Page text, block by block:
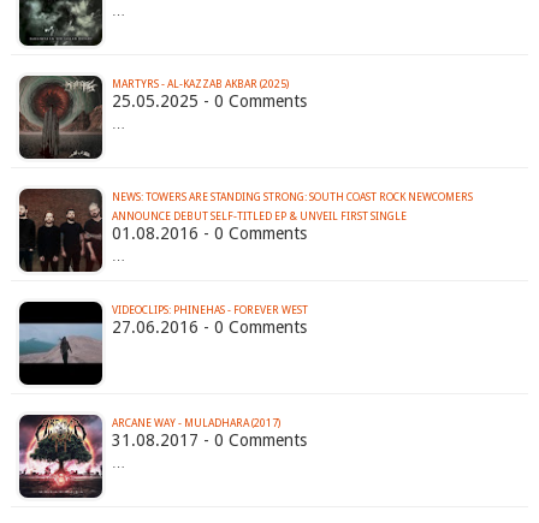
…
MARTYRS - AL-KAZZAB AKBAR (2025)
25.05.2025 - 0 Comments
…
NEWS: TOWERS ARE STANDING STRONG: SOUTH COAST ROCK NEWCOMERS
ANNOUNCE DEBUT SELF-TITLED EP & UNVEIL FIRST SINGLE
01.08.2016 - 0 Comments
…
VIDEOCLIPS: PHINEHAS - FOREVER WEST
27.06.2016 - 0 Comments
ARCANE WAY - MULADHARA (2017)
31.08.2017 - 0 Comments
…